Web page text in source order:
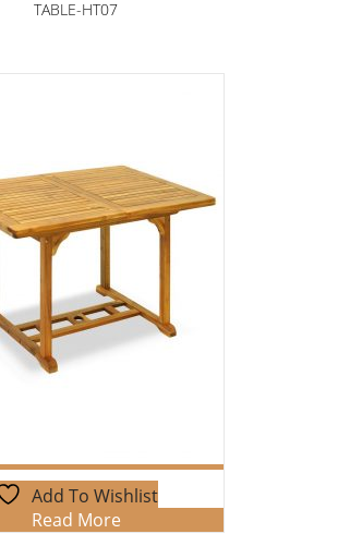
TABLE-HT07
Add To Wishlist
Read More